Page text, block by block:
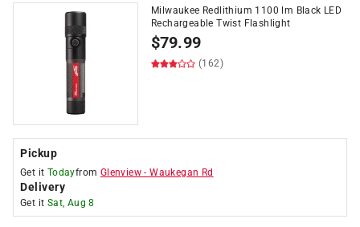
Milwaukee Redlithium 1100 lm Black LED
Rechargeable Twist Flashlight
$79.99
(162)
Pickup
Get it Todayfrom Glenview -Waukegan Rd
Delivery
Get it Sat, Aug 8